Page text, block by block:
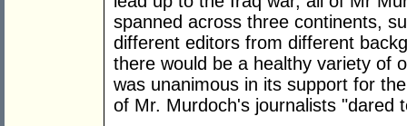
spanned across three continents,
different editors from different
there would be a healthy variety of
was unanimous in its support for
of Mr. Murdoch's journalists "dared